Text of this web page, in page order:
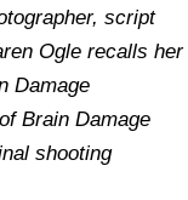
script
Ogle recalls her
Damage
Brain Damage
shooting